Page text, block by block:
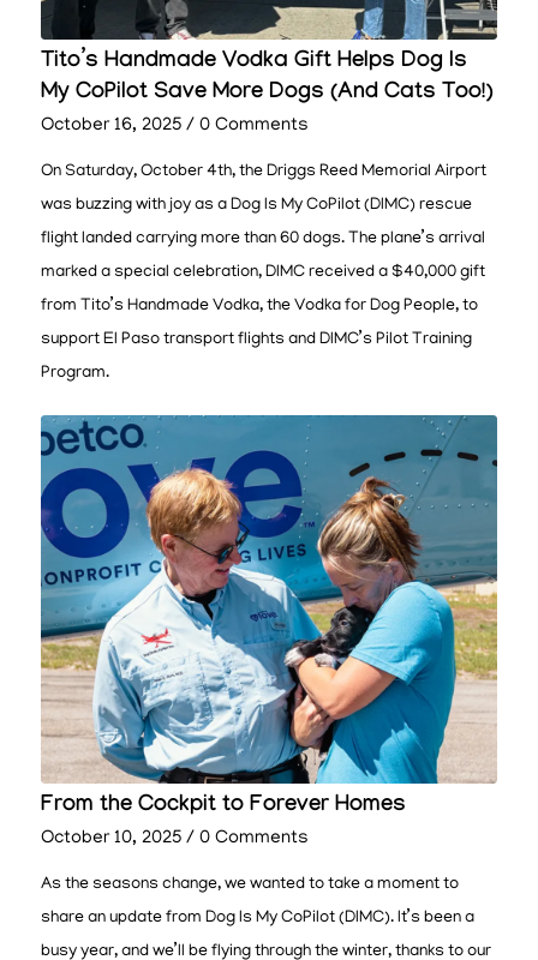
Tito’s Handmade Vodka Gift Helps Dog Is
My CoPilot Save More Dogs (And Cats Too!)
October 16, 2025 / 0 Comments
On Saturday, October 4th, the Driggs Reed Memorial Airport
was buzzing with joy as a Dog Is My CoPilot (DIMC) rescue
flight landed carrying more than 60 dogs. The plane’s arrival
marked a special celebration, DIMC received a $40,000 gift
from Tito’s Handmade Vodka, the Vodka for Dog People, to
support El Paso transport flights and DIMC’s Pilot Training
Program.
From the Cockpit to Forever Homes
October 10, 2025 / 0 Comments
As the seasons change, we wanted to take a moment to
share an update from Dog Is My CoPilot (DIMC). It’s been a
busy year, and we’ll be flying through the winter, thanks to our